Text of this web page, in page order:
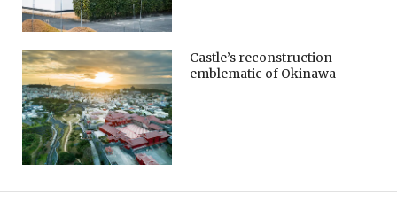
Castle’s reconstruction
emblematic of Okinawa